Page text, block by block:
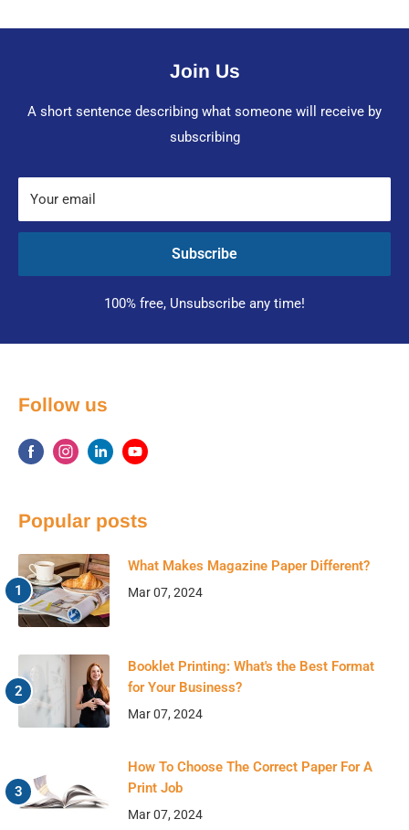
Join Us
A short sentence describing what someone will receive by
subscribing
Your email
Subscribe
100% free, Unsubscribe any time!
Follow us
Popular posts
What Makes Magazine Paper Different?
Mar 07, 2024
Booklet Printing: What's the Best Format
for Your Business?
Mar 07, 2024
How To Choose The Correct Paper For A
Print Job
Mar 07, 2024